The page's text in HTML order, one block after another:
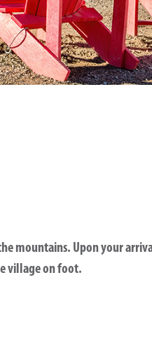
mountains. Upon your
village on foot.